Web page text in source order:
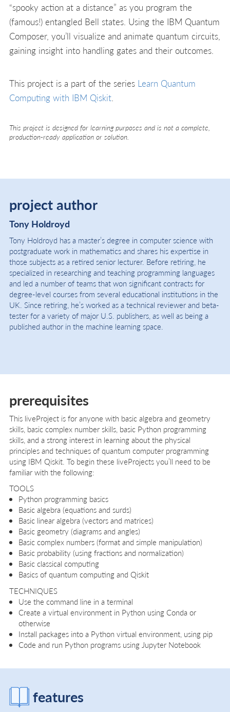
“spooky action at a distance” as you program the
(famous!) entangled Bell states. Using the IBM Quantum
Composer, you’ll visualize and animate quantum circuits,
gaining insight into handling gates and their outcomes.
This project is a part of the series Learn Quantum
Computing with IBM Qiskit.
This project is designed for learning purposes and is not a complete,
production-ready application or solution.
project author
Tony Holdroyd
Tony Holdroyd has a master’s degree in computer science with
postgraduate work in mathematics and shares his expertise in
those subjects as a retired senior lecturer. Before retiring, he
specialized in researching and teaching programming languages
and led a number of teams that won significant contracts for
degree-level courses from several educational institutions in the
UK. Since retiring, he’s worked as a technical reviewer and beta-
tester for a variety of major U.S. publishers, as well as being a
published author in the machine learning space.
prerequisites
This liveProject is for anyone with basic algebra and geometry
skills, basic complex number skills, basic Python programming
skills, and a strong interest in learning about the physical
principles and techniques of quantum computer programming
using IBM Qiskit. To begin these liveProjects you’ll need to be
familiar with the following:
TOOLS
Python programming basics
Basic algebra (equations and surds)
Basic linear algebra (vectors and matrices)
Basic geometry (diagrams and angles)
Basic complex numbers (format and simple manipulation)
Basic probability (using fractions and normalization)
Basic classical computing
Basics of quantum computing and Qiskit
TECHNIQUES
Use the command line in a terminal
Create a virtual environment in Python using Conda or
otherwise
Install packages into a Python virtual environment, using pip
Code and run Python programs using Jupyter Notebook
features